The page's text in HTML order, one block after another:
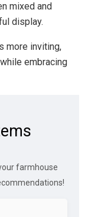
mixed and
display.
more inviting,
embracing
farmhouse